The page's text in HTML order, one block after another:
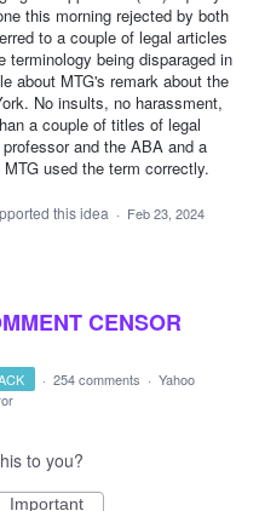
this morning rejected by both
to a couple of legal articles
terminology being disparaged in
about MTG's remark about the
No insults, no harassment,
a couple of titles of legal
and the ABA and a
used the term correctly.
this idea · Feb 23, 2024
CENSOR
· 254 comments · Yahoo
to you?
Important